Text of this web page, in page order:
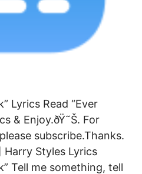
Lyrics Read “Ever
& Enjoy.ðŸ˜Š. For
subscribe.Thanks.
Harry Styles Lyrics
Tell me something, tell